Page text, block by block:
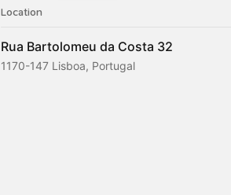
Location
Rua Bartolomeu da Costa 32
1170-147 Lisboa, Portugal